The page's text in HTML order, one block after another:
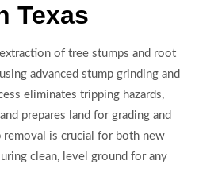
Texas
of tree stumps and root
advanced stump grinding and
eliminates tripping hazards,
prepares land for grading and
is crucial for both new
clean, level ground for any